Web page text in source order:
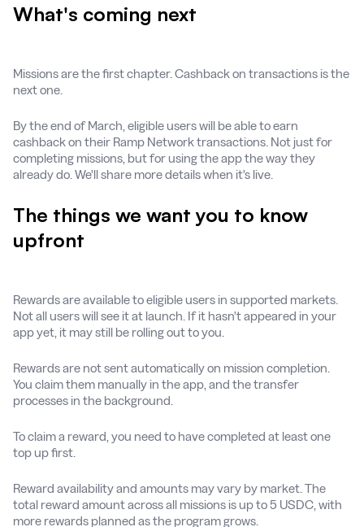
What's coming next
Missions are the first chapter. Cashback on transactions is the
next one.
By the end of March, eligible users will be able to earn
cashback on their Ramp Network transactions. Not just for
completing missions, but for using the app the way they
already do. We'll share more details when it's live.
The things we want you to know
upfront
Rewards are available to eligible users in supported markets.
Not all users will see it at launch. If it hasn't appeared in your
app yet, it may still be rolling out to you.
Rewards are not sent automatically on mission completion.
You claim them manually in the app, and the transfer
processes in the background.
To claim a reward, you need to have completed at least one
top up first.
Reward availability and amounts may vary by market. The
total reward amount across all missions is up to 5 USDC, with
more rewards planned as the program grows.